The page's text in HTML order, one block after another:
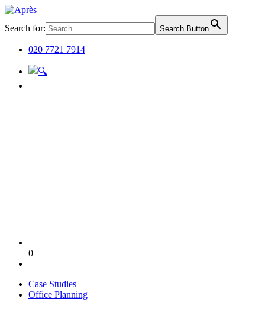
Search for: Search Button
020 7721 7914
0
Case Studies
Office Planning